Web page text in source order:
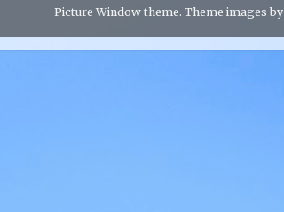
Picture Window theme. Theme images by